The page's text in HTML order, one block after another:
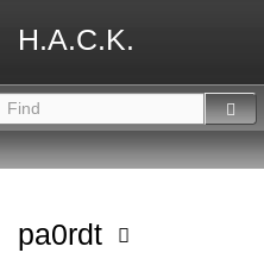
H.A.C.K.
pa0rdt